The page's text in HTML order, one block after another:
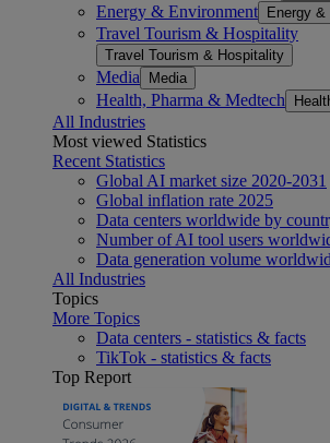
Energy & Environment Energy
Travel Tourism & Hospitality
Travel Tourism & Hospitality
Media Media
Health, Pharma & Medtech
All Industries
Most viewed Statistics
Recent Statistics
Global AI market size 2020-2031
Global inflation rate 2025
Data centers worldwide by
Number of AI tool users
Data generation volume
All Industries
Topics
More Topics
Data centers - statistics & facts
TikTok - statistics & facts
Top Report